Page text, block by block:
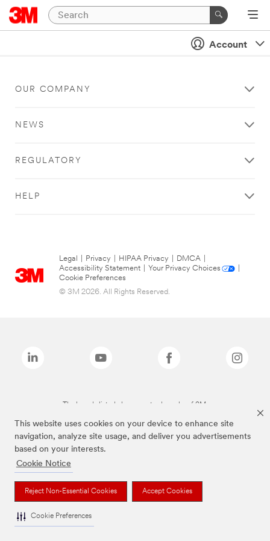
This website uses cookies on your device to enhance site
navigation, analyze site usage, and deliver you advertisements
based on your interests.
Cookie Notice
Reject Non-Essential Cookies Accept Cookies
Cookie Preferences
Account
OUR COMPANY
NEWS
REGULATORY
HELP
Legal Privacy HIPAA Privacy DMCA
Accessibility Statement
Your Privacy Choices
Cookie Preferences
© 3M 2026. All Rights Reserved.
The brands listed above are trademarks of 3M.